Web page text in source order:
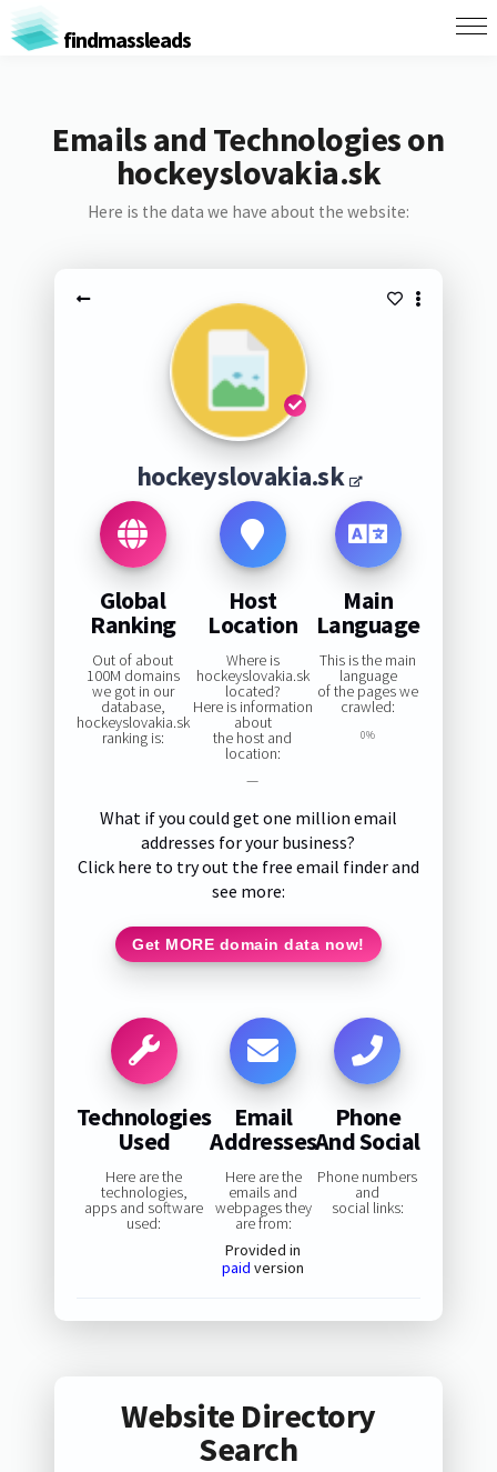
findmassleads
Emails and Technologies on
hockeyslovakia.sk
Here is the data we have about the website:
hockeyslovakia.sk
Global
Ranking
Out of about
100M domains
we got in our
database,
hockeyslovakia.sk
ranking is:
Host
Location
Where is
hockeyslovakia.sk
located?
Here is information
about
the host and
location:
—
Main
Language
This is the main
language
of the pages we
crawled:
0%
What if you could get one million email
addresses for your business?
Click here to try out the free email finder and
see more:
Get MORE domain data now!
Technologies
Used
Here are the
technologies,
apps and software
used:
Email
Addresses
Here are the
emails and
webpages they
are from:
Provided in
paid version
Phone
And Social
Phone numbers
and
social links:
Website Directory
Search